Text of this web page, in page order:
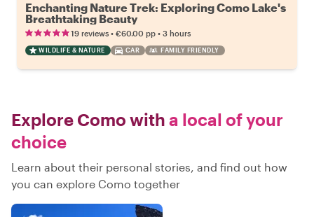
Enchanting Nature Trek: Exploring Como Lake's
Breathtaking Beauty
19 reviews • €60.00 pp • 3 hours
WILDLIFE & NATURE CAR FAMILY FRIENDLY
Explore Como with a local of your
choice
Learn about their personal stories, and find out how
you can explore Como together